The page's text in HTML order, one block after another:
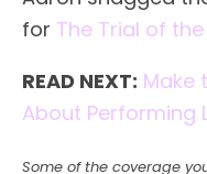
for The Trial of
READ NEXT: Make
About Performing
Some of the coverage